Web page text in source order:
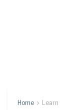
Home Learn